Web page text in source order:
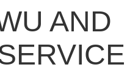
AND